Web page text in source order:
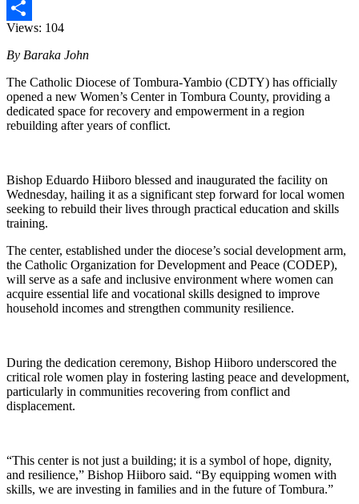
Link
WhatsApp
Share
Views: 104
By Baraka John
The Catholic Diocese of Tombura-Yambio (CDTY) has officially
opened a new Women’s Center in Tombura County, providing a
dedicated space for recovery and empowerment in a region
rebuilding after years of conflict.
Bishop Eduardo Hiiboro blessed and inaugurated the facility on
Wednesday, hailing it as a significant step forward for local women
seeking to rebuild their lives through practical education and skills
training.
The center, established under the diocese’s social development arm,
the Catholic Organization for Development and Peace (CODEP),
will serve as a safe and inclusive environment where women can
acquire essential life and vocational skills designed to improve
household incomes and strengthen community resilience.
During the dedication ceremony, Bishop Hiiboro underscored the
critical role women play in fostering lasting peace and development,
particularly in communities recovering from conflict and
displacement.
“This center is not just a building; it is a symbol of hope, dignity,
and resilience,” Bishop Hiiboro said. “By equipping women with
skills, we are investing in families and in the future of Tombura.”